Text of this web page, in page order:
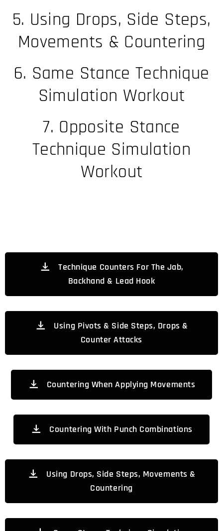
5. Using Drops, Side Steps,
Movements & Countering
6. Same Stance Technique
Simulation Workout
7. Opposite Stance
Technique Simulation
Workout
Technique Counters For The Jab,
Backhand & Lead Hook
Using Pivots & Side Steps, Drops &
Counter Attacks
Countering When Applying Movements
Countering With Punch Combinations
Using Drops, Side Steps, Movements &
Countering